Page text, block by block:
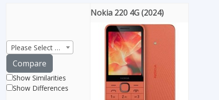
Please Select Product
Compare
Show Similarities
Show Differences
Nokia 220 4G (2024)